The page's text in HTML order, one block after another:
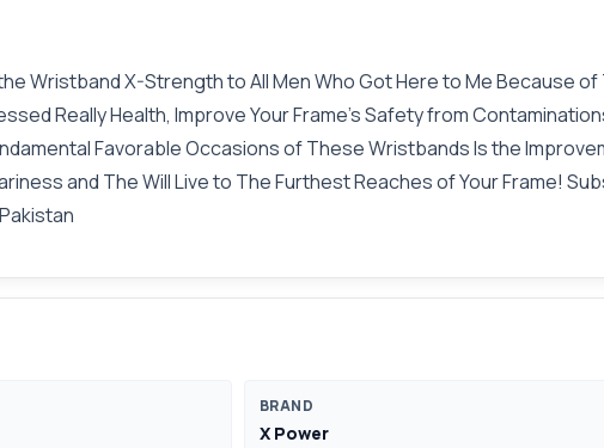
Wristband X-Strength to All Men Who Got Here to Me Because
Really Health, Improve Your Frame's Safety from
Favorable Occasions of These Wristbands Is the
and The Will Live to The Furthest Reaches of Your Frame!
BRAND
X Power